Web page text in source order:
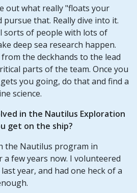
out what really "floats your
pursue that. Really dive into it.
sorts of people with lots of
deep sea research happen.
the deckhands to the lead
parts of the team. Once you
you going, do that and find a
science.
in the Nautilus Exploration
get on the ship?
the Nautilus program in
few years now. I volunteered
year, and had one heck of a